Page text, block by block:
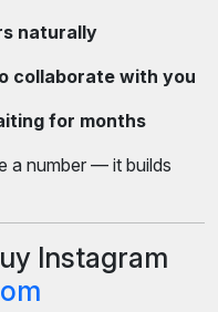
naturally
collaborate with you
for months
a number — it builds
Instagram